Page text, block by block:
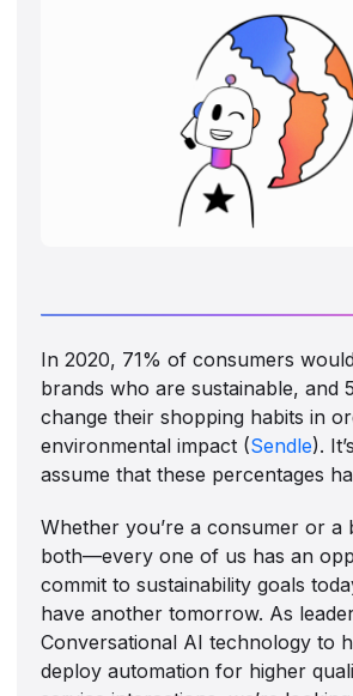
In 2020, 71% of consumers
brands who are sustainable, and
change their shopping habits in
environmental impact (Sendle).
assume that these percentages
Whether you’re a consumer or a
both—every one of us has an
commit to sustainability goals
have another tomorrow. As
Conversational AI technology to
deploy automation for higher